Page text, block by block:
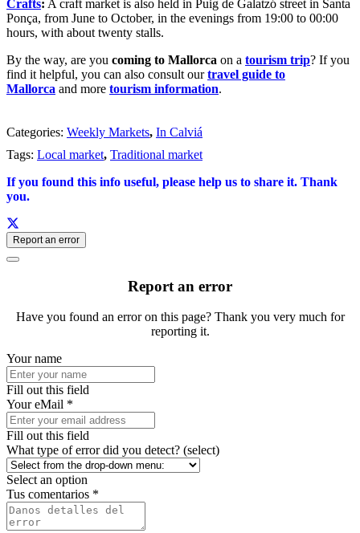
Crafts: A craft market is also held in Puig de Galatzó street in Santa
Ponça, from June to October, in the evenings from 19:00 to 00:00
hours, with about twenty stalls.
By the way, are you coming to Mallorca on a tourism trip? If you
find it helpful, you can also consult ourtravel guide to
Mallorca and more tourism information.
Categories: Weekly Markets, In Calviá
Tags: Local market, Traditional market
If you found this info useful, please help us to share it. Thank
you.
Report an error
Report an error
Have you found an error on this page? Thank you very much for
reporting it.
Your name
Fill out this field
Your eMail *
Fill out this field
What type of error did you detect? (select)
Select an option
Tus comentarios *